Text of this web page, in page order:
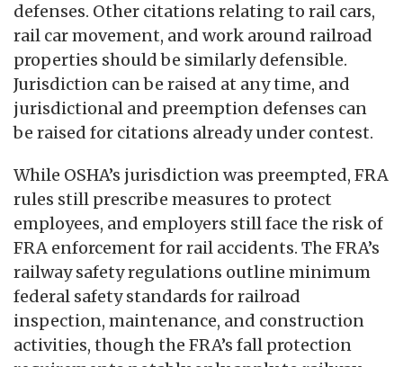
defenses. Other citations relating to rail cars,
rail car movement, and work around railroad
properties should be similarly defensible.
Jurisdiction can be raised at any time, and
jurisdictional and preemption defenses can
be raised for citations already under contest.
While OSHA’s jurisdiction was preempted, FRA
rules still prescribe measures to protect
employees, and employers still face the risk of
FRA enforcement for rail accidents. The FRA’s
railway safety regulations outline minimum
federal safety standards for railroad
inspection, maintenance, and construction
activities, though the FRA’s fall protection